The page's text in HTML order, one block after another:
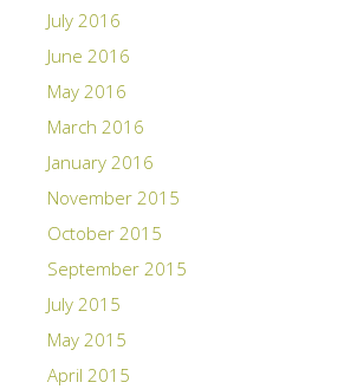
July 2016
June 2016
May 2016
March 2016
January 2016
November 2015
October 2015
September 2015
July 2015
May 2015
April 2015